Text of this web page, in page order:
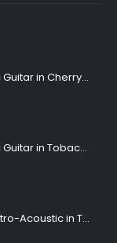
Aria 111 Dreadnought Acoustic Guitar in Cherry Sunburst
Aria 111 Dreadnought Acoustic Guitar in Tobacco Sunburst
Aria 101CE MTTS Cutaway Electro-Acoustic in Tobacco Sunburst